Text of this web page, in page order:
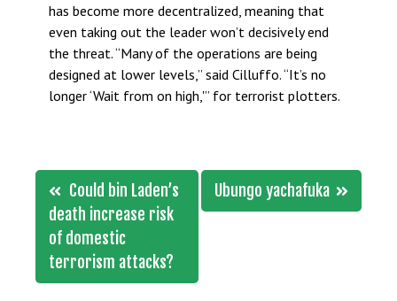
has become more decentralized, meaning that
even taking out the leader won’t decisively end
the threat. “Many of the operations are being
designed at lower levels,” said Cilluffo. “It’s no
longer ‘Wait from on high,'” for terrorist plotters.
Post
navigation
Could bin Laden’s
death increase risk
of domestic
terrorism attacks?
Ubungo yachafuka